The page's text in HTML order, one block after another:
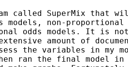
called SuperMix that
models, non-proportional
odds models. It is
amount of
the variables in my
ran the final model in